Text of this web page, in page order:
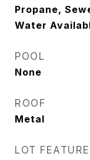
Propane,
Water
POOL
None
ROOF
Metal
LOT